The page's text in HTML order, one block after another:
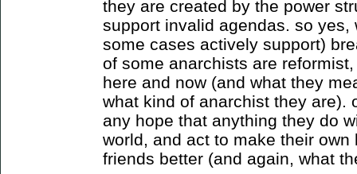
they are created by the power
support invalid agendas. so yes,
some cases actively support)
of some anarchists are
here and now (and what they
what kind of anarchist they are).
any hope that anything they do
world, and act to make their
friends better (and again, what